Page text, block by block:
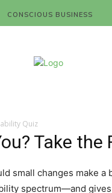
CONSCIOUS BUSINESS
Quiz
Take
small changes make
spectrum—and